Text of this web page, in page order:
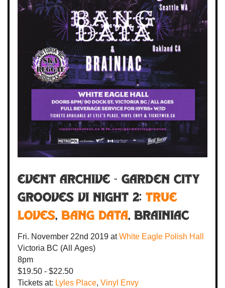
Event Archive - Garden City
Grooves VI Night 2: True
Loves, Bang Data, BRAINiac
Fri. November 22nd 2019 atWhite Eagle Polish Hall
Victoria BC (All Ages)
8pm
$19.50 - $22.50
Tickets at: Lyles Place, Vinyl Envy